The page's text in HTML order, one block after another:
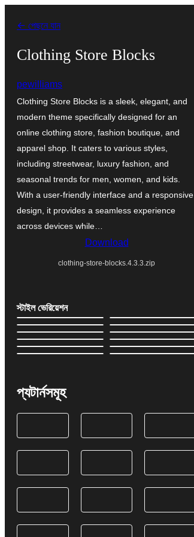
কনটেন্টে
← পেছনে যান
Clothing Store Blocks
pewilliams
Clothing Store Blocks is a sleek, elegant, and
modern theme specifically designed for an
online clothing store, fashion boutique, and
apparel shop. It caters to various styles,
including streetwear, luxury fashion, and
seasonal trends for men, women, and kids.
With a user-friendly interface and a responsive
design, it provides a seamless experience
across devices while…
Download
clothing-store-blocks.4.3.3.zip
স্টাইল ভেরিয়েশন
প্যটার্নসমূহ